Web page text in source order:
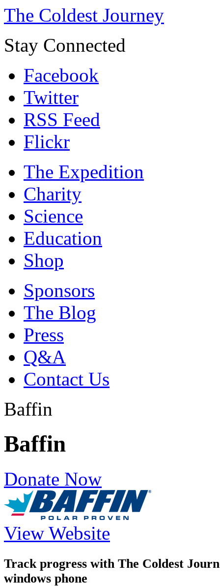
The Coldest Journey
Stay Connected
Facebook
Twitter
RSS Feed
Flickr
The Expedition
Charity
Science
Education
Shop
Sponsors
The Blog
Press
Q&A
Contact Us
Baffin
Baffin
Donate Now
View Website
Track progress with The Coldest
windows phone